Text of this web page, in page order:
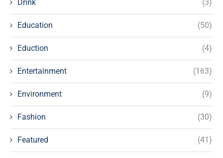
Drink (3)
Education (50)
Eduction (4)
Entertainment (163)
Environment (9)
Fashion (30)
Featured (41)